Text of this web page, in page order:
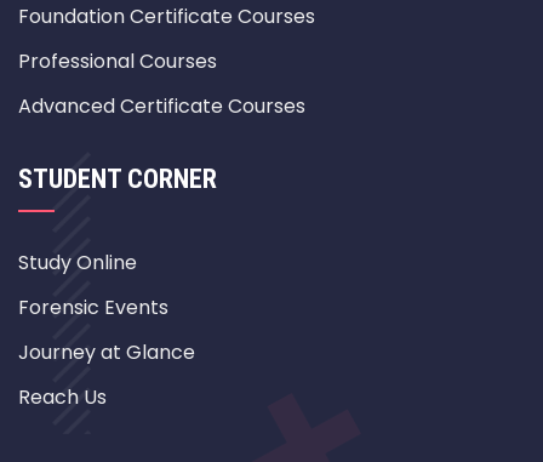
Foundation Certificate Courses
Professional Courses
Advanced Certificate Courses
STUDENT CORNER
Study Online
Forensic Events
Journey at Glance
Reach Us